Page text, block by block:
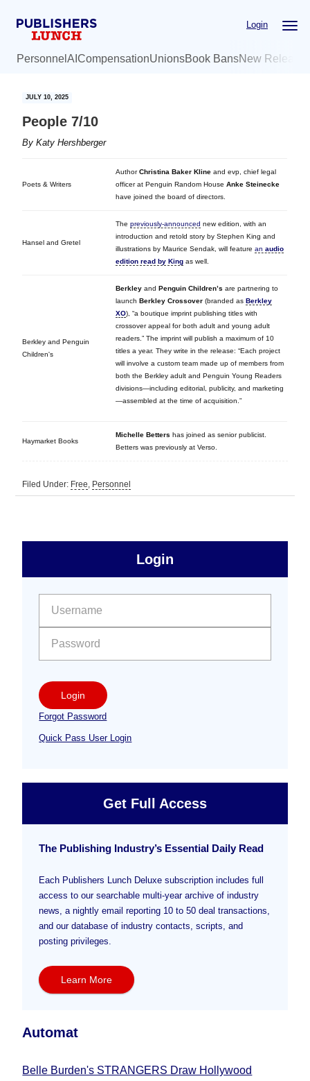
Login
Personnel AI CompensationUnionsBook BansNew
JULY 10, 2025
People 7/10
ByKaty Hershberger
Poets & Writers
AuthorChristina Baker Kline and evp, chief legal
officer at Penguin Random HouseAnke Steinecke
have joined the board of directors.
Hansel and Gretel
Thepreviously-announced new edition, with an
introduction and retold story by Stephen King and
illustrations by Maurice Sendak, will featureanaudio
edition read by King as well.
Berkley and Penguin
Children's
Berkley and Penguin Children’s are partnering to
launch Berkley Crossover (branded as Berkley
XO), “a boutique imprint publishing titles with
crossover appeal for both adult and young adult
readers.” The imprint will publish a maximum of 10
titles a year. They write in the release: “Each project
will involve a custom team made up of members from
both the Berkley adult and Penguin Young Readers
divisions—including editorial, publicity, and marketing
—assembled at the time of acquisition.”
Haymarket Books
Michelle Betters has joined as senior publicist.
Betters was previously at Verso.
Filed Under: Free, Personnel
Free
Sidebar
Login
Login
Forgot Password
Quick Pass User Login
Get Full Access
The Publishing Industry’s Essential Daily Read
Each Publishers Lunch Deluxe subscription includes full
access to our searchable multi-year archive of industry
news, a nightly email reporting 10 to 50 deal transactions,
and our database of industry contacts, scripts, and
posting privileges.
Learn More
Automat
Belle Burden's STRANGERS Draw Hollywood